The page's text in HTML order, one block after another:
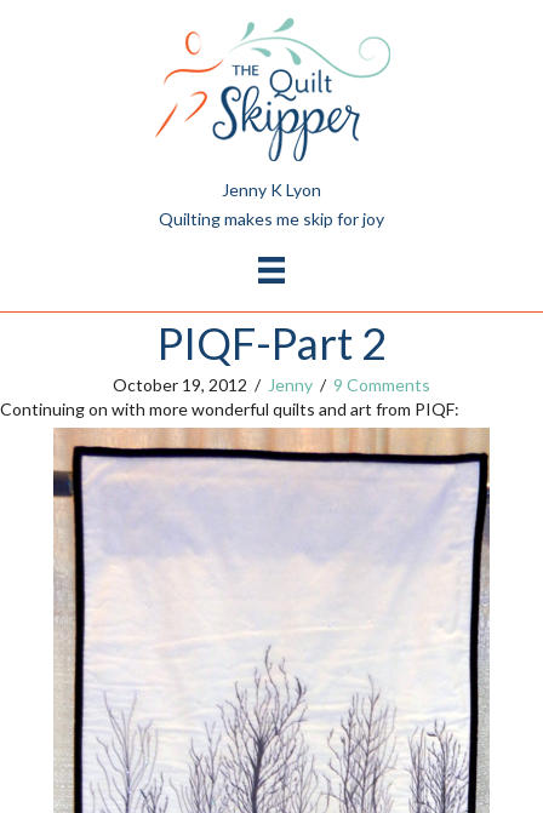
Jenny K Lyon
Quilting makes me skip for joy
PIQF-Part 2
October 19, 2012 / Jenny / 9 Comments
Continuing on with more wonderful quilts and art from PIQF: